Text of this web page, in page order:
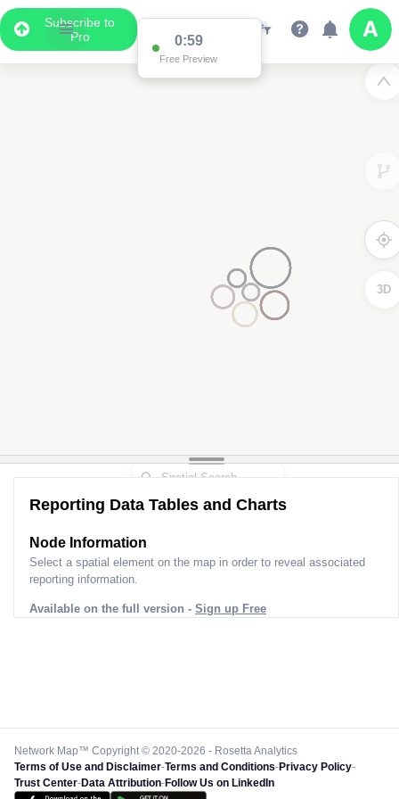
Subscribe to
Pro
0:59
Free Preview
3D
Reporting Data Tables and Charts
Node Information
Select a spatial element on the map in order to reveal associated
reporting information.
Available on the full version - Sign up Free
Network Map™ Copyright © 2020-2026 - Rosetta Analytics
Terms of Use and Disclaimer-Terms and Conditions-Privacy Policy-
Trust Center-Data Attribution-Follow Us on LinkedIn